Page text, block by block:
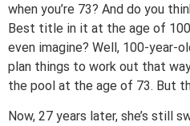
when you’re 73? And do you
Best title in it at the age of
even imagine? Well, 100-year-
plan things to work out that
the pool at the age of 73. But
Now, 27 years later, she’s still